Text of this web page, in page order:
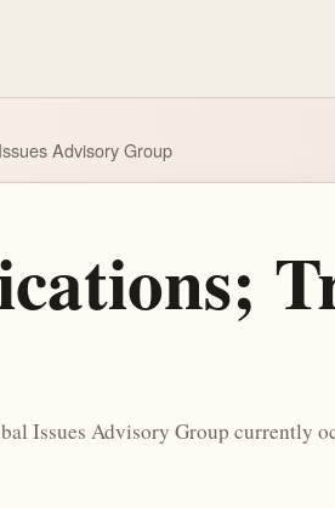
Advisory Group
Issues Advisory Group currently